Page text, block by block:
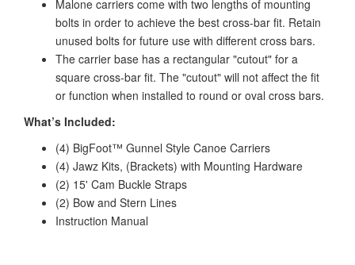
Malone carriers come with two lengths of mounting
bolts in order to achieve the best cross-bar fit. Retain
unused bolts for future use with different cross bars.
The carrier base has a rectangular "cutout" for a
square cross-bar fit. The "cutout" will not affect the fit
or function when installed to round or oval cross bars.
What’s Included:
(4) BigFoot™ Gunnel Style Canoe Carriers
(4) Jawz Kits, (Brackets) with Mounting Hardware
(2) 15' Cam Buckle Straps
(2) Bow and Stern Lines
Instruction Manual